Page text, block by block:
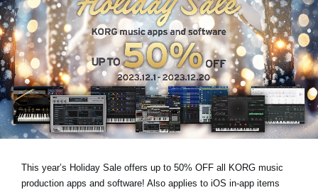
News
Location
Social Media
This year’s Holiday Sale offers up to 50% OFF all KORG music
production apps and software! Also applies to iOS in-app items